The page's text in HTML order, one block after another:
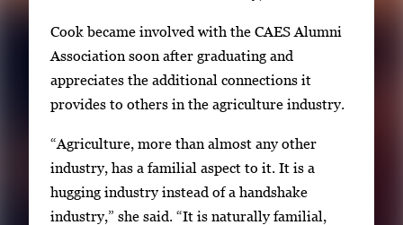
Cook became involved with the CAES Alumni
Association soon after graduating and
appreciates the additional connections it
provides to others in the agriculture industry.
“Agriculture, more than almost any other
industry, has a familial aspect to it. It is a
hugging industry instead of a handshake
industry,” she said. “It is naturally familial,